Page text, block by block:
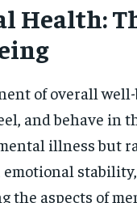
Health:
of overall well-
and behave in
illness but
the aspects of